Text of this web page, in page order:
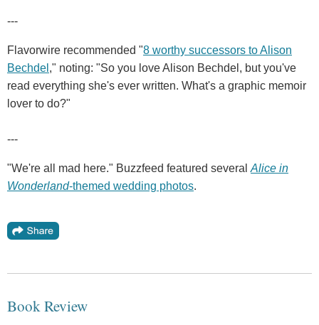
---
Flavorwire recommended "8 worthy successors to Alison
Bechdel ," noting: "So you love Alison Bechdel, but you've
read everything she's ever written. What's a graphic memoir
lover to do?"
---
"We're all mad here." Buzzfeed featured several Alice in
Wonderland-themed wedding photos.
Book Review